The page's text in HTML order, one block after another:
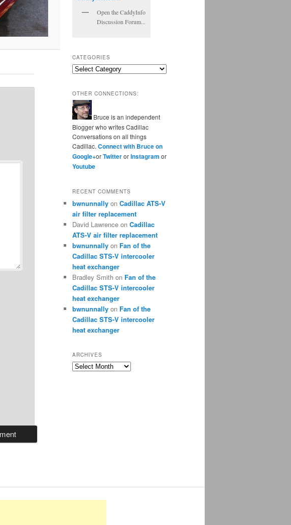
Open the CaddyInfo
Discussion Forum...
CATEGORIES
Categories
OTHER CONNECTIONS:
Bruce is an independent
Blogger who writes Cadillac
Conversations on all things
Cadillac. Connect with Bruce on
Google+orTwitterorInstagram or
Youtube
RECENT COMMENTS
bwnunnally on Cadillac ATS-V
air filter replacement
David Lawrence on Cadillac
ATS-V air filter replacement
bwnunnally on Fan of the
Cadillac STS-V intercooler
heat exchanger
Bradley Smith on Fan of the
Cadillac STS-V intercooler
heat exchanger
bwnunnally on Fan of the
Cadillac STS-V intercooler
heat exchanger
ARCHIVES
Archives